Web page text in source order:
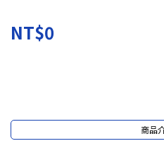
NT$0
商品